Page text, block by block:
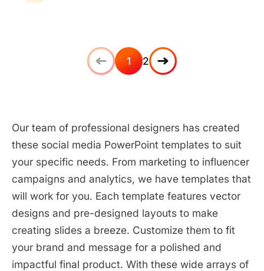
1 2
Our team of professional designers has created
these social media PowerPoint templates to suit
your specific needs. From marketing to influencer
campaigns and analytics, we have templates that
will work for you. Each template features vector
designs and pre-designed layouts to make
creating slides a breeze. Customize them to fit
your brand and message for a polished and
impactful final product. With these wide arrays of